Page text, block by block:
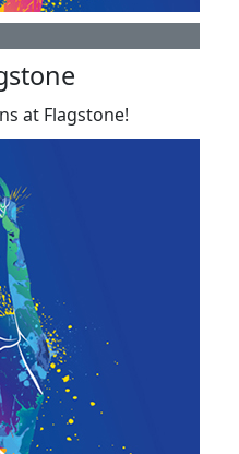
at Flagstone!